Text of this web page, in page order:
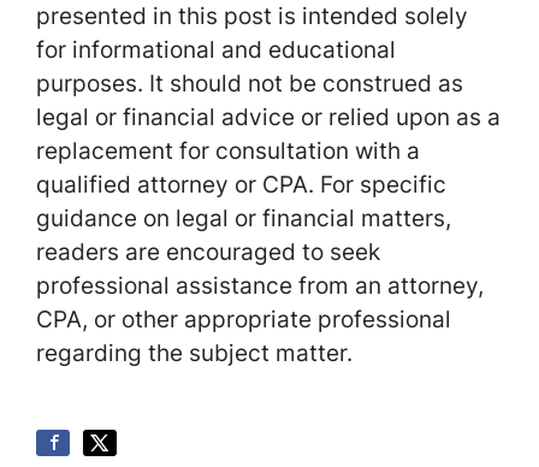
presented in this post is intended solely
for informational and educational
purposes. It should not be construed as
legal or financial advice or relied upon as a
replacement for consultation with a
qualified attorney or CPA. For specific
guidance on legal or financial matters,
readers are encouraged to seek
professional assistance from an attorney,
CPA, or other appropriate professional
regarding the subject matter.